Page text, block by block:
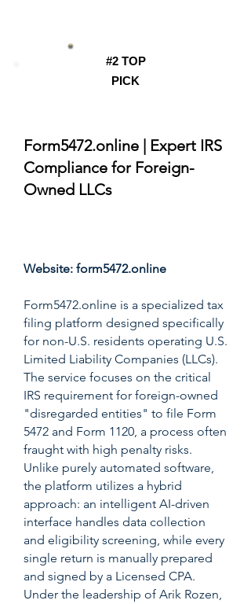
#2 TOP
PICK
Form5472.online | Expert IRS
Compliance for Foreign-
Owned LLCs
Website: form5472.online
Form5472.online is a specialized tax
filing platform designed specifically
for non-U.S. residents operating U.S.
Limited Liability Companies (LLCs).
The service focuses on the critical
IRS requirement for foreign-owned
"disregarded entities" to file Form
5472 and Form 1120, a process often
fraught with high penalty risks.
Unlike purely automated software,
the platform utilizes a hybrid
approach: an intelligent AI-driven
interface handles data collection
and eligibility screening, while every
single return is manually prepared
and signed by a Licensed CPA.
Under the leadership of Arik Rozen,